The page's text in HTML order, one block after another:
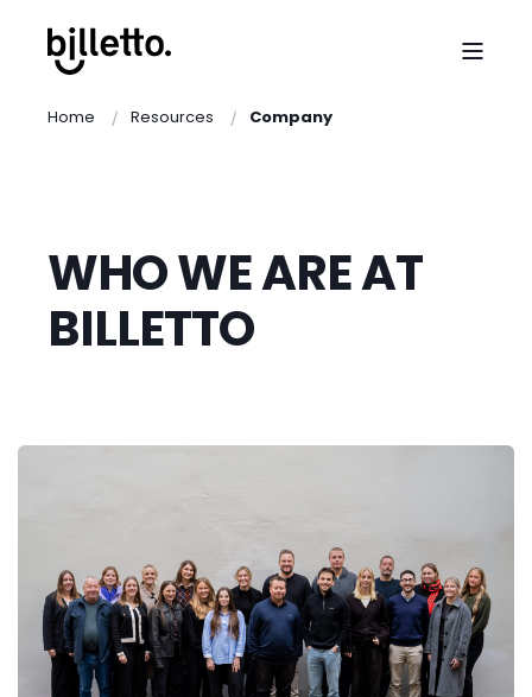
Home Resources Company
WHO WE ARE AT
BILLETTO